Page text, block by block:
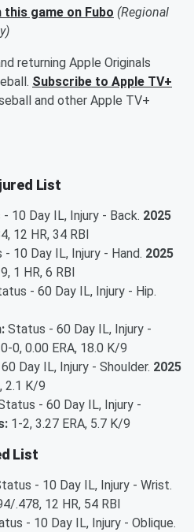
this game on Fubo (Regional
returning Apple Originals
Subscribe to Apple TV+
and other Apple TV+
List
10 Day IL, Injury - Back. 2025
12 HR, 34 RBI
10 Day IL, Injury - Hand. 2025
1 HR, 6 RBI
- 60 Day IL, Injury - Hip.
Status - 60 Day IL, Injury -
0-0, 0.00 ERA, 18.0 K/9
Day IL, Injury - Shoulder. 2025
2.1 K/9
- 60 Day IL, Injury -
1-2, 3.27 ERA, 5.7 K/9
List
- 10 Day IL, Injury - Wrist.
.478, 12 HR, 54 RBI
- 10 Day IL, Injury - Oblique.